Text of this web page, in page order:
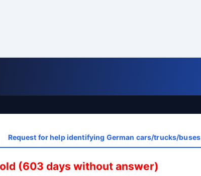
Request for help identifying German cars/trucks/
(603 days without answer)